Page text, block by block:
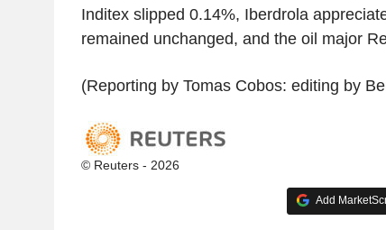
Inditex slipped 0.14%, Iberdrola
remained unchanged, and the oil major
(Reporting by Tomas Cobos: editing by
© Reuters - 2026
Add